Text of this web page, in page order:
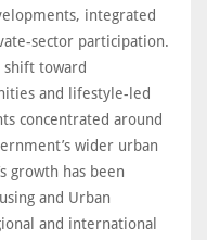
integrated
sector participation.
toward
and lifestyle-led
concentrated around
wider urban
growth has been
and Urban
and international